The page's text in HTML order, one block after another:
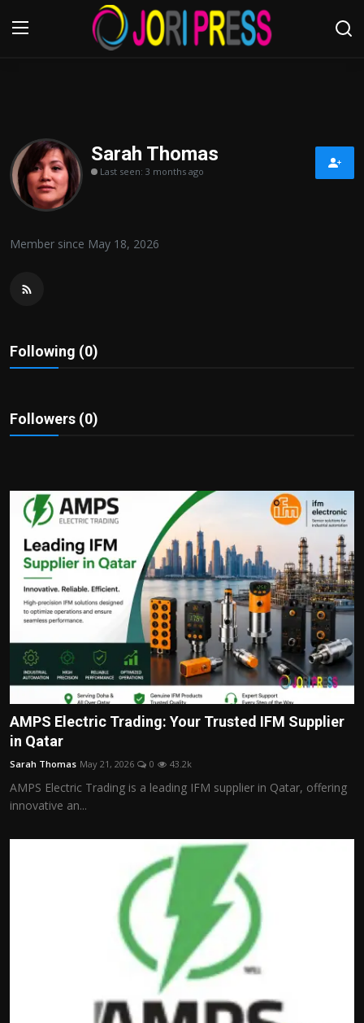
Home
Advertisement
Contact us
Sport
Tips and Tricks
Sarah Thomas
Last seen: 3 months ago
Member since May 18, 2026
Following (0)
Followers (0)
AMPS Electric Trading: Your Trusted IFM Supplier
in Qatar
Sarah Thomas May 21, 2026 0 43.2k
AMPS Electric Trading is a leading IFM supplier in Qatar, offering
innovative an...